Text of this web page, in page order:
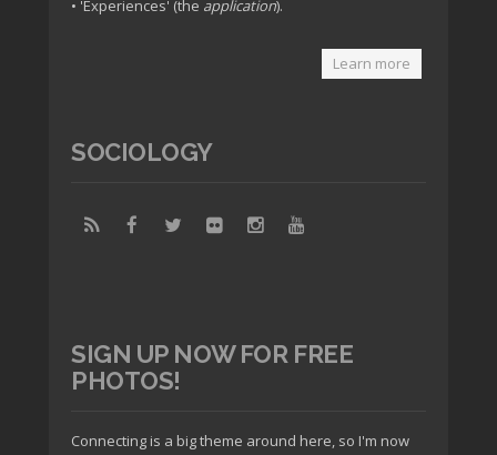
• 'Experiences' (the application).
Learn more
SOCIOLOGY
SIGN UP NOW FOR FREE
PHOTOS!
Connecting is a big theme around here, so I'm now